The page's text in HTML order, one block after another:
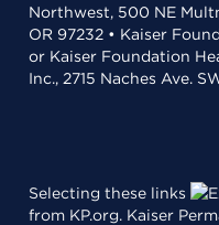
Northwest, 500 NE
OR 97232 • Kaiser
or Kaiser Foundation
Inc., 2715 Naches Ave.
Selecting these links
from KP.org. Kaiser